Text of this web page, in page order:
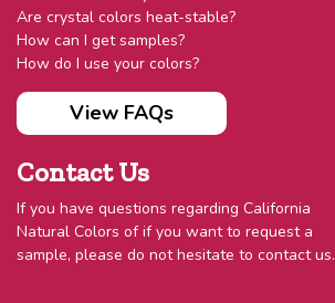
Are crystal colors heat-stable?
How can I get samples?
How do I use your colors?
View FAQs
Contact Us
If you have questions regarding California
Natural Colors of if you want to request a
sample, please do not hesitate to contact us.